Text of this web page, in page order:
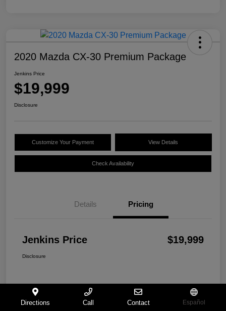
2020 Mazda CX-30 Premium Package
Jenkins Price
$19,999
Disclosure
Customize Your Payment View Details
Check Availability
Details Pricing
Jenkins Price $19,999
Disclosure
Directions Call Contact Español